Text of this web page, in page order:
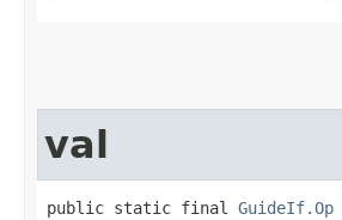
val
public static final GuideIf.Op